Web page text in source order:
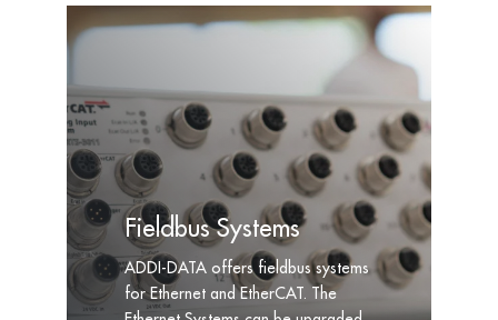
Fieldbus Systems
ADDI-DATA offers fieldbus systems
for Ethernet and EtherCAT. The